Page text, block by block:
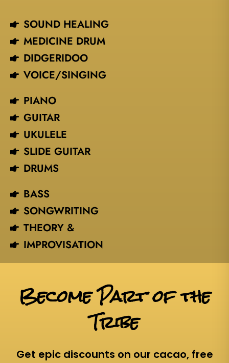
SOUND HEALING
MEDICINE DRUM
DIDGERIDOO
VOICE/SINGING​
PIANO
GUITAR
UKULELE
SLIDE GUITAR
DRUMS
BASS
SONGWRITING
THEORY &
IMPROVISATION
Become Part of the
Tribe
Get epic discounts on our cacao, free